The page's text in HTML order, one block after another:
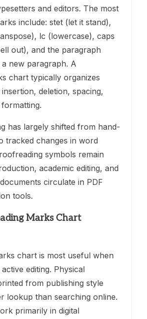
and editors. The most
include: stet (let it stand),
lc (lowercase), caps
out), and the paragraph
new paragraph. A
chart typically organizes
deletion, spacing,
has largely shifted from hand-
tracked changes in word
symbols remain
academic editing, and
circulate in PDF
tools.
Marks Chart
chart is most useful when
editing. Physical
from publishing style
lookup than searching online.
primarily in digital